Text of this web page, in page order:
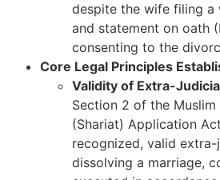
despite the wife filing a
and statement on oath
consenting to the
Core Legal Principles
Validity of Extra-
Section 2 of the Muslim
(Shariat) Application
recognized, valid
dissolving a marriage,